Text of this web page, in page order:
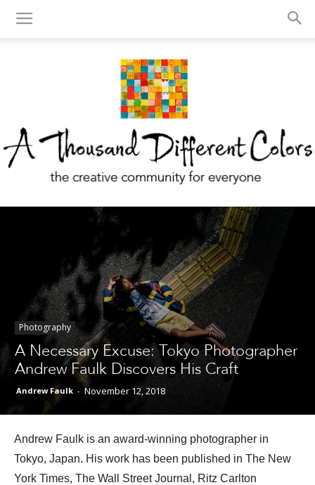
Thousand
Different
Photography
A Necessary Excuse: Tokyo Photographer
Andrew Faulk Discovers His Craft
Andrew Faulk - November 12, 2018
Andrew Faulk is an award-winning photographer in
Tokyo, Japan. His work has been published in The New
York Times, The Wall Street Journal, Ritz Carlton